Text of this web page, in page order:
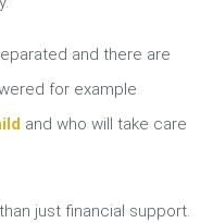
and there are
for example
and who will take care
just financial support.